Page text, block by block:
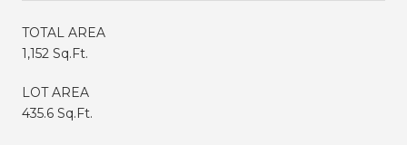
TOTAL AREA
1,152 Sq.Ft.
LOT AREA
435.6 Sq.Ft.